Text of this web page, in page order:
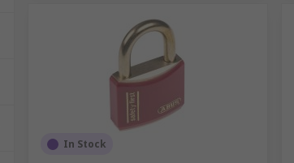
In Stock